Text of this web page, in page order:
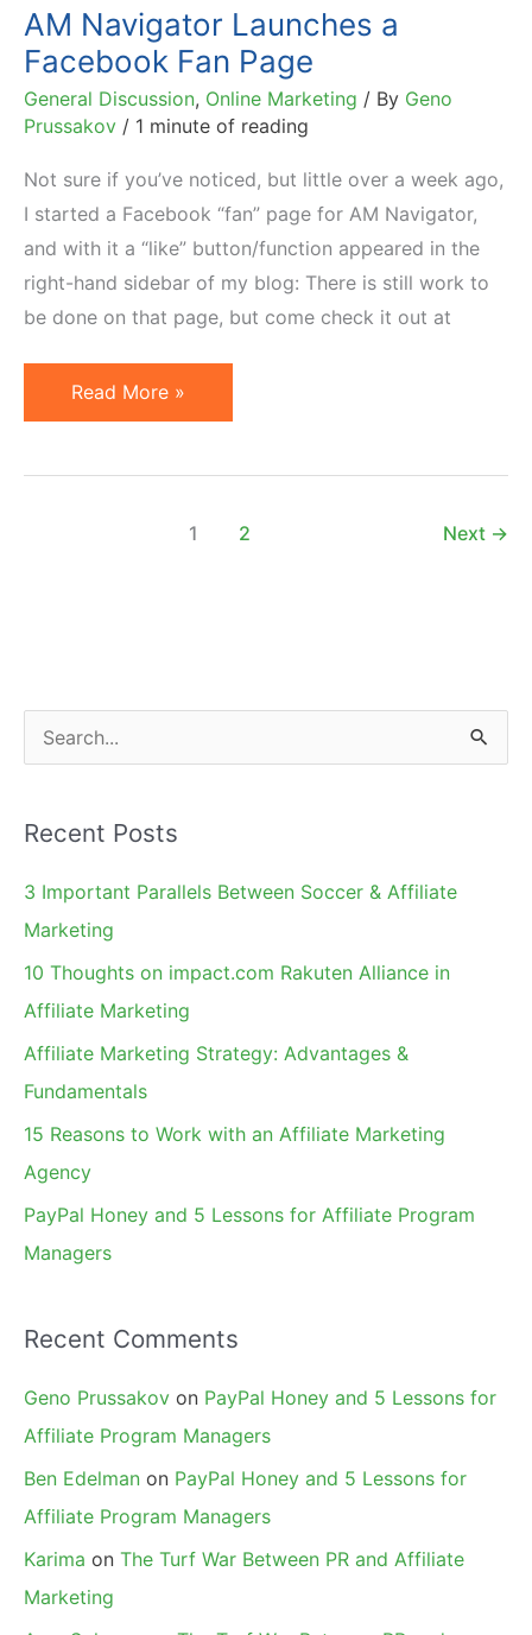
2010
List
AM Navigator Launches a
Facebook Fan Page
General Discussion, Online Marketing / By Geno
Prussakov / 1 minute of reading
Not sure if you’ve noticed, but little over a week ago,
I started a Facebook “fan” page for AM Navigator,
and with it a “like” button/function appeared in the
right-hand sidebar of my blog: There is still work to
be done on that page, but come check it out at
AM
Navigator
Read More »
1 2 Next →
e
r
c
h
Recent Posts
3 Important Parallels Between Soccer & Affiliate
Marketing
10 Thoughts on impact.com Rakuten Alliance in
Affiliate Marketing
Affiliate Marketing Strategy: Advantages &
Fundamentals
15 Reasons to Work with an Affiliate Marketing
Agency
PayPal Honey and 5 Lessons for Affiliate Program
Managers
Recent Comments
Geno Prussakov on PayPal Honey and 5 Lessons for
Affiliate Program Managers
Ben Edelman on PayPal Honey and 5 Lessons for
Affiliate Program Managers
Karima on The Turf War Between PR and Affiliate
Marketing